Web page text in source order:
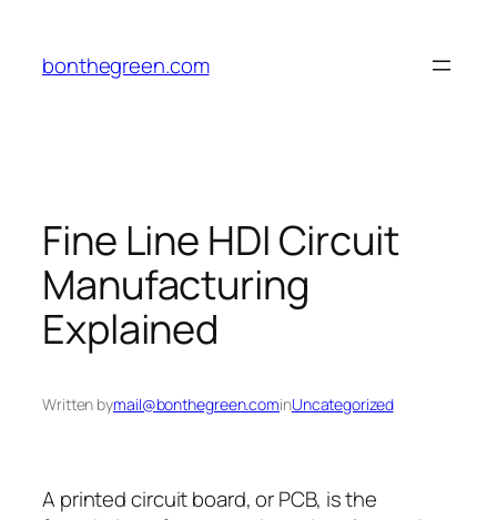
content
bonthegreen.com
Fine Line HDI Circuit
Manufacturing
Explained
Written bymail@bonthegreen.cominUncategorized
A printed circuit board, or PCB, is the